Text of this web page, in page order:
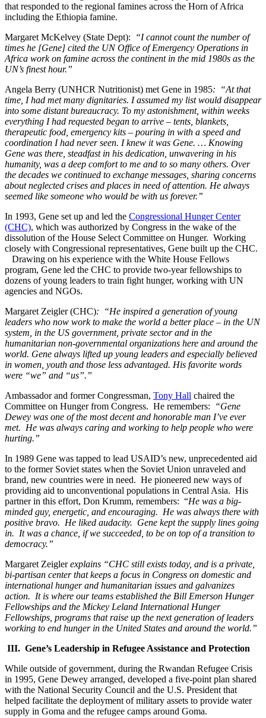
that responded to the regional famines across the Horn of Africa
including the Ethiopia famine.
Margaret McKelvey (State Dept):
“I cannot count the number of
times he [Gene] cited the UN Office of Emergency Operations in
Africa work on famine across the continent in the mid 1980s as the
UN’s finest hour.”
Angela Berry (UNHCR Nutritionist) met Gene in 1985: “At that
time, I had met many dignitaries. I assumed my list would disappear
into some distant bureaucracy. To my astonishment, within weeks
everything I had requested began to arrive – tents, blankets,
therapeutic food, emergency kits – pouring in with a speed and
coordination I had never seen. I knew it was Gene. … Knowing
Gene was there, steadfast in his dedication, unwavering in his
humanity, was a deep comfort to me and to so many others. Over
the decades we continued to exchange messages, sharing concerns
about neglected crises and places in need of attention. He always
seemed like someone who would be with us forever.”
In 1993, Gene set up and led the Congressional Hunger Center
(CHC), which was authorized by Congress in the wake of the
dissolution of the House Select Committee on Hunger. Working
closely with Congressional representatives, Gene built up the CHC.
Drawing on his experience with the White House Fellows
program, Gene led the CHC to provide two-year fellowships to
dozens of young leaders to train fight hunger, working with UN
agencies and NGOs.
Margaret Zeigler (CHC): “He inspired a generation of young
leaders who now work to make the world a better place – in the UN
system, in the US government, private sector and in the
humanitarian non-governmental organizations here and around the
world. Gene always lifted up young leaders and especially believed
in women, youth and those less advantaged. His favorite words
were “we” and “us”.”
Ambassador and former Congressman, Tony Hall chaired the
Committee on Hunger from Congress. He remembers:
“Gene
Dewey was one of the most decent and honorable man I’ve ever
met. He was always caring and working to help people who were
hurting.”
In 1989 Gene was tapped to lead USAID’s new, unprecedented aid
to the former Soviet states when the Soviet Union unraveled and
brand, new countries were in need. He pioneered new ways of
providing aid to unconventional populations in Central Asia. His
partner in this effort, Don Krumm, remembers: “He was a big-
minded guy, energetic, and encouraging. He was always there with
positive bravo. He liked audacity. Gene kept the supply lines going
in. It was a chance, if we succeeded, to be on top of a transition to
democracy.”
Margaret Zeiglerexplains “CHC still exists today, and is a private,
bi-partisan center that keeps a focus in Congress on domestic and
international hunger and humanitarian issues and galvanizes
action. It is where our teams established the Bill Emerson Hunger
Fellowships and the Mickey Leland International Hunger
Fellowships, programs that raise up the next generation of leaders
working to end hunger in the United States and around the world.”
III. Gene’s Leadership in Refugee Assistance and Protection
While outside of government, during the Rwandan Refugee Crisis
in 1995, Gene Dewey arranged, developed a five-point plan shared
with the National Security Council and the U.S. President that
helped facilitate the deployment of military assets to provide water
supply in Goma and the refugee camps around Goma.